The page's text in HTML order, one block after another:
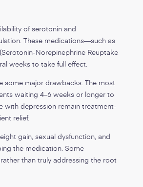
of serotonin and
These medications—such as
Norepinephrine Reuptake
weeks to take full effect.
some major drawbacks. The most
waiting 4–6 weeks or longer to
with depression remain treatment-
relief.
gain, sexual dysfunction, and
the medication. Some
than truly addressing the root